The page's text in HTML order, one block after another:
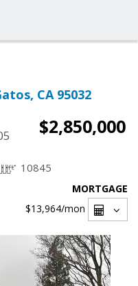
CA 95032
$2,850,000
10845
MORTGAGE
$13,964/mon